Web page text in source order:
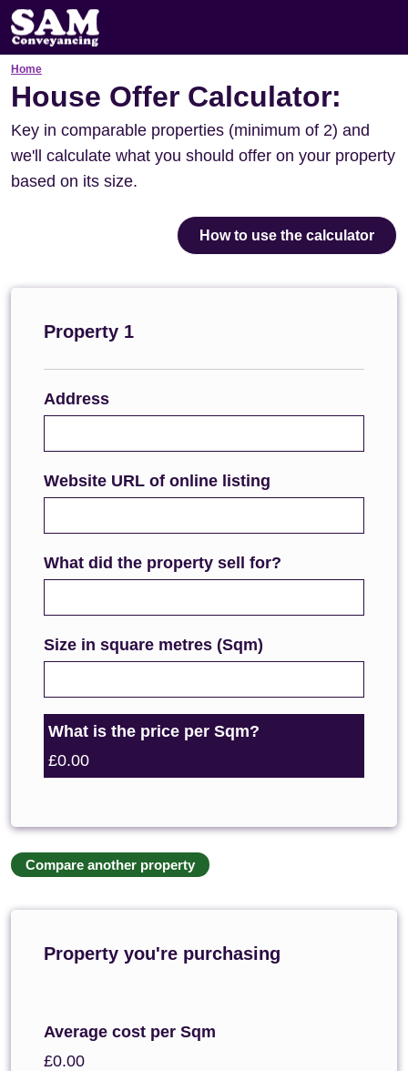
Home
House Offer Calculator:
Key in comparable properties (minimum of 2) and
we'll calculate what you should offer on your property
based on its size.
How to use the calculator
Property 1
Address
Website URL of online listing
What did the property sell for?
Size in square metres (Sqm)
What is the price per Sqm?
£0.00
Compare another property
Property you're purchasing
Average cost per Sqm
£0.00